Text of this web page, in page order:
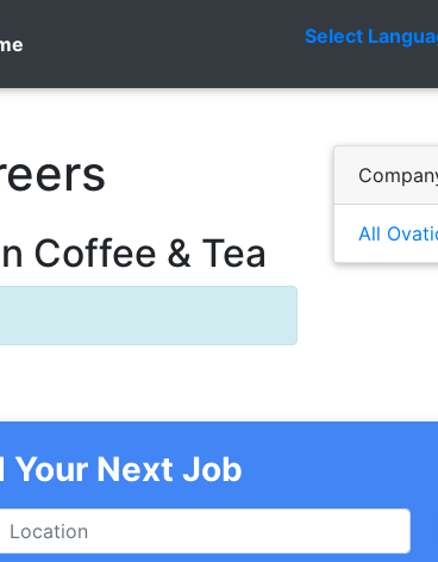
Select
Coffee & Tea All
Your Next Job